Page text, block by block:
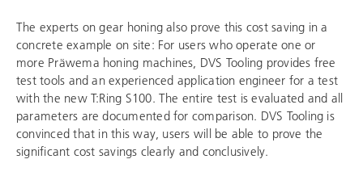
The experts on gear honing also prove this cost saving in a
concrete example on site: For users who operate one or
more Präwema honing machines, DVS Tooling provides free
test tools and an experienced application engineer for a test
with the new T:Ring S100. The entire test is evaluated and all
parameters are documented for comparison. DVS Tooling is
convinced that in this way, users will be able to prove the
significant cost savings clearly and conclusively.